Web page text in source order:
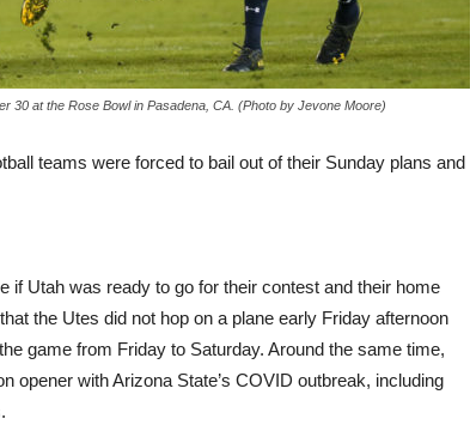
30 at the Rose Bowl in Pasadena, CA. (Photo by Jevone Moore)
teams were forced to bail out of their Sunday plans and
if Utah was ready to go for their contest and their home
the Utes did not hop on a plane early Friday afternoon
game from Friday to Saturday. Around the same time,
opener with Arizona State’s COVID outbreak, including